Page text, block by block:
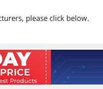
please click below.